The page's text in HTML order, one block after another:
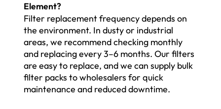
Element?
Filter replacement frequency depends on
the environment. In dusty or industrial
areas, we recommend checking monthly
and replacing every 3–6 months. Our filters
are easy to replace, and we can supply bulk
filter packs to wholesalers for quick
maintenance and reduced downtime.